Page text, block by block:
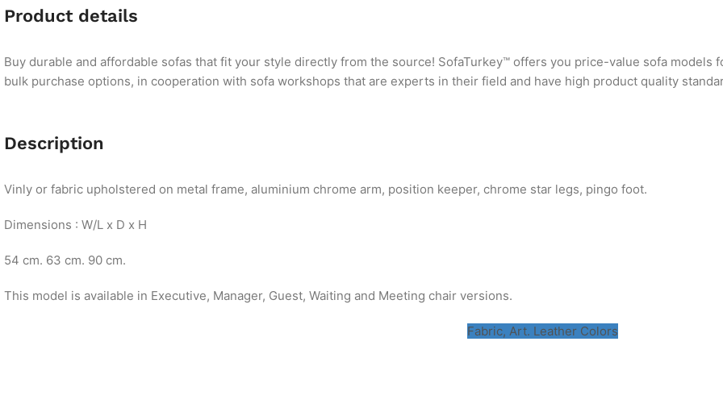
Product details
Buy durable and affordable sofas that fit your style directly from the source! SofaTurkey™ offers you price-value sofa models
bulk purchase options, in cooperation with sofa workshops that are experts in their field and have high product quality
Description
Vinly or fabric upholstered on metal frame, aluminium chrome arm, position keeper, chrome star legs, pingo foot.
Dimensions : W/L x D x H
54 cm. 63 cm. 90 cm.
This model is available in Executive, Manager, Guest, Waiting and Meeting chair versions.
Fabric, Art. Leather Colors